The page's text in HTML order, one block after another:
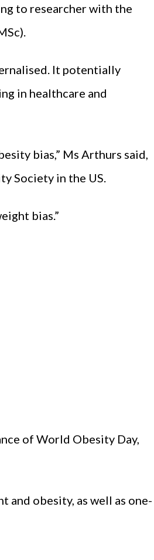
to researcher with the
It potentially
in healthcare and
bias,” Ms Arthurs said,
Society in the US.
bias.”
of World Obesity Day,
obesity, as well as one-